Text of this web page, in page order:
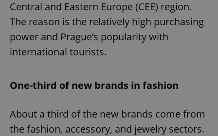
Central and Eastern Europe (CEE) region.
The reason is the relatively high purchasing
power and Prague’s popularity with
international tourists.
One-third of new brands in fashion
About a third of the new brands come from
the fashion, accessory, and jewelry sectors.